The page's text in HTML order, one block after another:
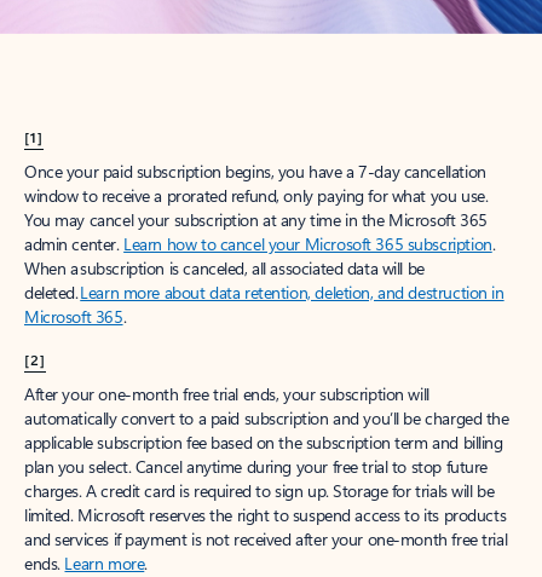
[1]
Once your paid subscription begins, you have a 7-day cancellation
window to receive a prorated refund, only paying for what you use.
You may cancel your subscription at any time in the Microsoft 365
admin center. Learn how to cancel your Microsoft 365 subscription.
When a subscription is canceled, all associated data will be
deleted.Learn more about data retention, deletion, and destruction in
Microsoft 365.
[2]
After your one-month free trial ends, your subscription will
automatically convert to a paid subscription and you’ll be charged the
applicable subscription fee based on the subscription term and billing
plan you select. Cancel anytime during your free trial to stop future
charges. A credit card is required to sign up. Storage for trials will be
limited. Microsoft reserves the right to suspend access to its products
and services if payment is not received after your one-month free trial
ends. Learn more.